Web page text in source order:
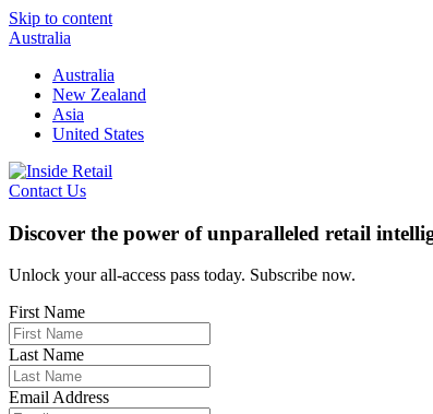
Skip to content
Australia
Australia
New Zealand
Asia
United States
Contact Us
Discover the power of unparalleled retail
Unlock your all-access pass today. Subscribe now.
First Name
Last Name
Email Address